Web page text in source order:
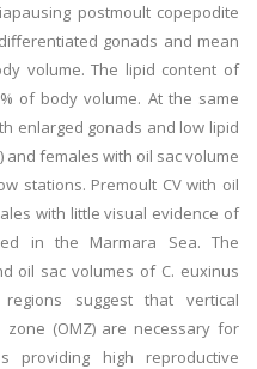
postmoult copepodite
gonads and mean
volume. The lipid content of
of body volume. At the same
enlarged gonads and low lipid
and females with oil sac volume
stations. Premoult CV with oil
with little visual evidence of
in the Marmara Sea. The
oil sac volumes of C. euxinus
suggest that vertical
(OMZ) are necessary for
providing high reproductive